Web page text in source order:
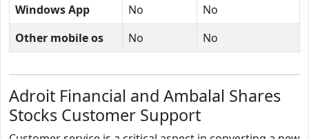
Windows App
No
No
Other mobile os
No No
Adroit Financial and Ambalal Shares
Stocks Customer Support